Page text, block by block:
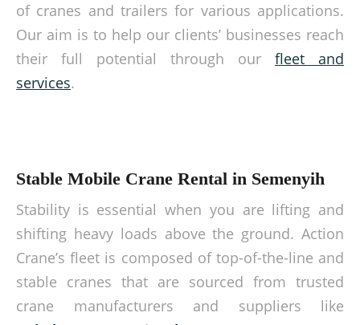
of cranes and trailers for various applications.
Our aim is to help our clients’ businesses reach
their full potential through our fleet and
services.
Stable Mobile Crane Rental in Semenyih
Stability is essential when you are lifting and
shifting heavy loads above the ground. Action
Crane’s fleet is composed of top-of-the-line and
stable cranes that are sourced from trusted
crane manufacturers and suppliers like